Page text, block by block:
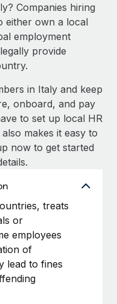
compliance
processes
globally
ease
Consulting
switch
hire and manage
they...
into a single
partnership with
Companies hiring
either own a local
employment
provide
in Italy and keep
onboard, and pay
to set up local HR
makes it easy to
now to get started
treats
or
employees
of
lead to fines